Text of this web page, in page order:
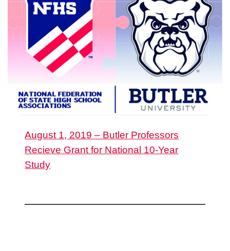
August 1, 2019 – Butler Professors
Recieve Grant for National 10-Year
Study